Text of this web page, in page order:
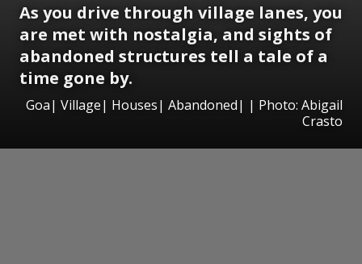
As you drive through village lanes, you
are met with nostalgia, and sights of
abandoned structures tell a tale of a
time gone by.
Goa| Village| Houses| Abandoned| | Photo: Abigail
Crasto